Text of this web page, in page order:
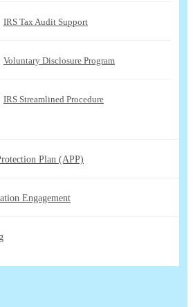
IRS Tax Audit Support
Voluntary Disclosure Program
IRS Streamlined Procedure
Plan (APP)
Engagement